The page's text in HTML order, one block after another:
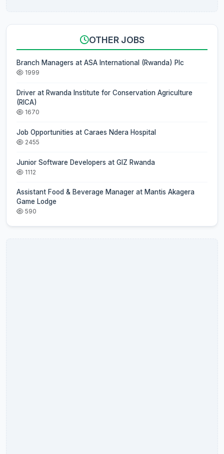
OTHER JOBS
Branch Managers at ASA International (Rwanda) Plc
1999
Driver at Rwanda Institute for Conservation Agriculture
(RICA)
1670
Job Opportunities at Caraes Ndera Hospital
2455
Junior Software Developers at GIZ Rwanda
1112
Assistant Food & Beverage Manager at Mantis Akagera
Game Lodge
590